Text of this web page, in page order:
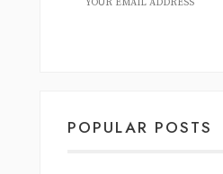
POPULAR POSTS